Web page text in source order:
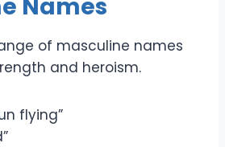
Names
of masculine names
and heroism.
flying”